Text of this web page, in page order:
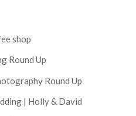
shop
Round Up
Round Up
| Holly & David